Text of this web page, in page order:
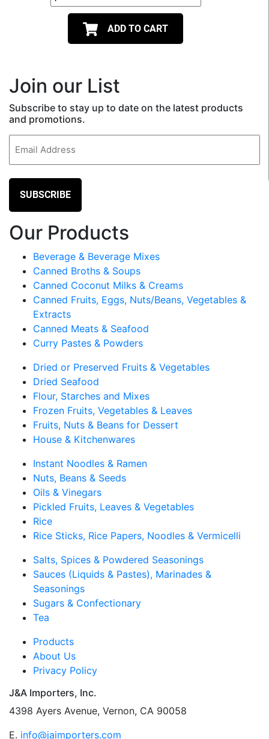
ADD TO CART
Join our List
Subscribe to stay up to date on the latest products
and promotions.
Our Products
Beverage & Beverage Mixes
Canned Broths & Soups
Canned Coconut Milks & Creams
Canned Fruits, Eggs, Nuts/Beans, Vegetables &
Extracts
Canned Meats & Seafood
Curry Pastes & Powders
Dried or Preserved Fruits & Vegetables
Dried Seafood
Flour, Starches and Mixes
Frozen Fruits, Vegetables & Leaves
Fruits, Nuts & Beans for Dessert
House & Kitchenwares
Instant Noodles & Ramen
Nuts, Beans & Seeds
Oils & Vinegars
Pickled Fruits, Leaves & Vegetables
Rice
Rice Sticks, Rice Papers, Noodles & Vermicelli
Salts, Spices & Powdered Seasonings
Sauces (Liquids & Pastes), Marinades &
Seasonings
Sugars & Confectionary
Tea
Products
About Us
Privacy Policy
J&A Importers, Inc.
4398 Ayers Avenue, Vernon, CA 90058
E. info@jaimporters.com